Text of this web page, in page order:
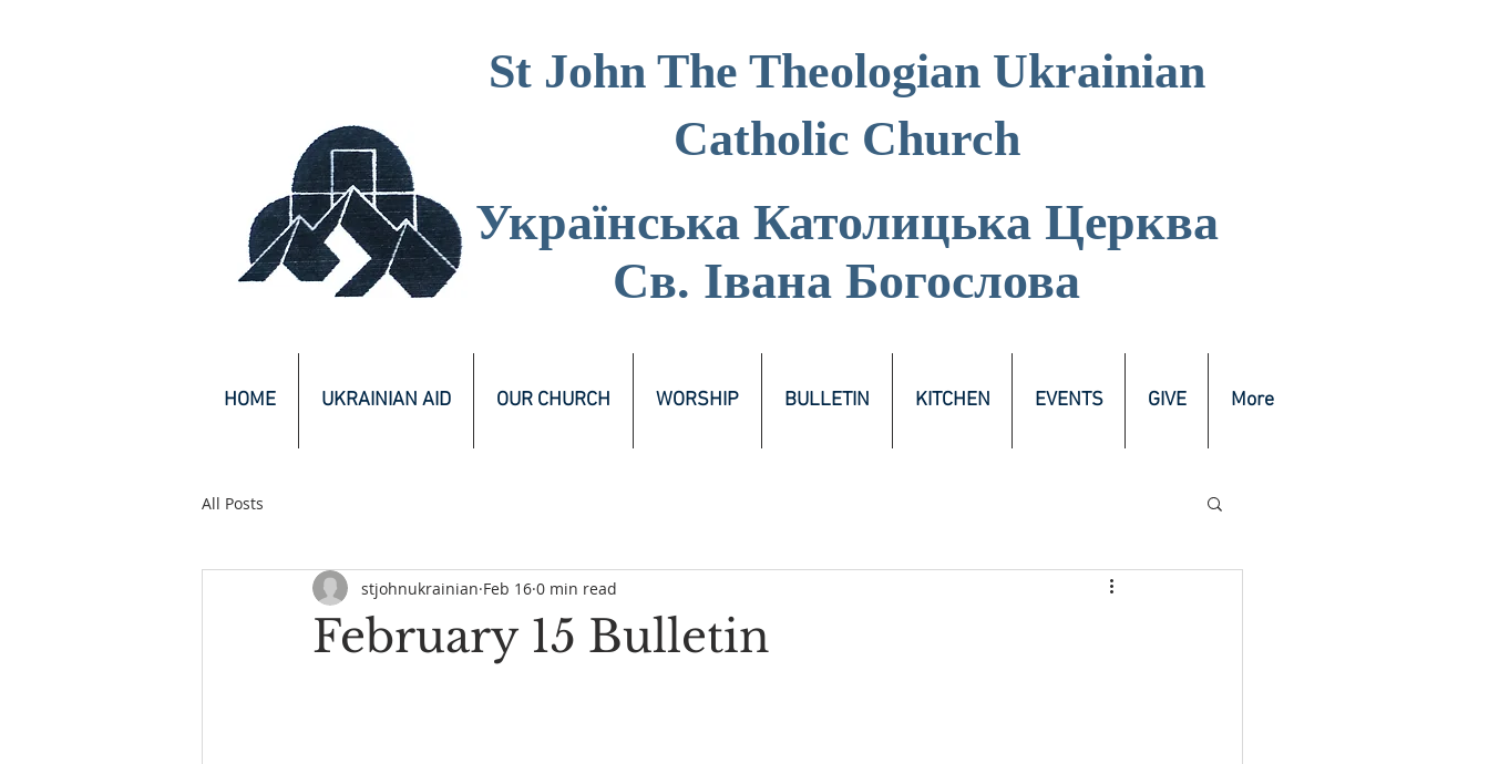
St John The Theologian Ukrainian
Catholic Church
Українська Католицька Церква
Св. Івана Богослова
HOME UKRAINIAN AID OUR CHURCH WORSHIP BULLETIN KITCHEN EVENTS GIVE More
All Posts
February 15 Bulletin
stjohnukrainian Feb 16 0 min read